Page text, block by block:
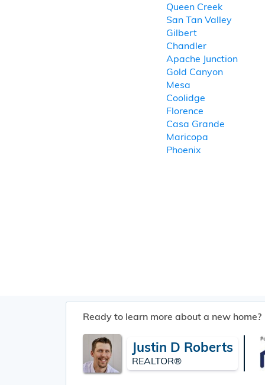
Queen Creek
San Tan Valley
Gilbert
Chandler
Apache Junction
Gold Canyon
Mesa
Coolidge
Florence
Casa Grande
Maricopa
Phoenix
Ready to learn more about a new home?
Justin D Roberts
REALTOR®